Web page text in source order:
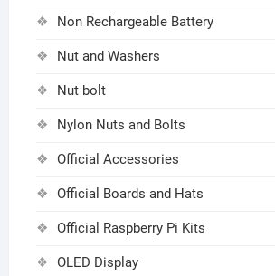
Non Rechargeable Battery
Nut and Washers
Nut bolt
Nylon Nuts and Bolts
Official Accessories
Official Boards and Hats
Official Raspberry Pi Kits
OLED Display